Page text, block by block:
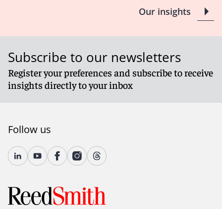
Our insights
Subscribe to our newsletters
Register your preferences and subscribe to receive
insights directly to your inbox
Follow us